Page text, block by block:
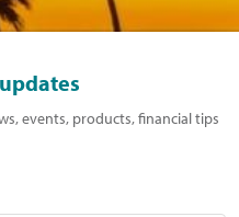
events, products, financial tips